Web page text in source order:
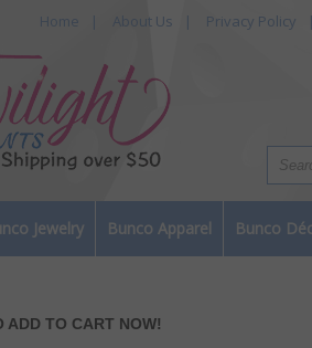
Home | About Us | Privacy Policy |
Jewelry Bunco Apparel Bunco
TO CART NOW!